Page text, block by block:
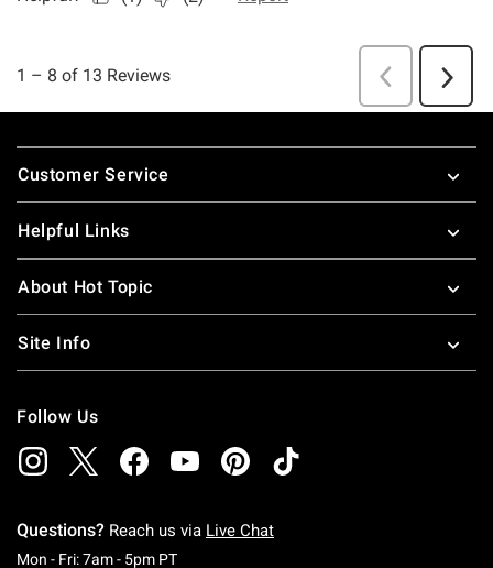
Footer
Customer Service
Helpful Links
About Hot Topic
Site Info
Follow Us
Questions? Reach us via Live Chat
Mon - Fri: 7am - 5pm PTMonday To Friday: 7 AM To 5 PM Pacific Time